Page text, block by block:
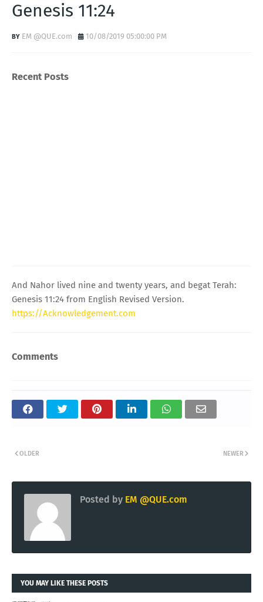
Genesis 11:24
EM @QUE.com 10/08/2019 05:00:00 PM
Recent Posts
And Nahor lived nine and twenty years, and begat Terah:
Genesis 11:24 from English Revised Version.
https://Acknowledgement.com
Comments
NEWER
OLDER
Posted by EM @QUE.com
YOU MAY LIKE THESE POSTS